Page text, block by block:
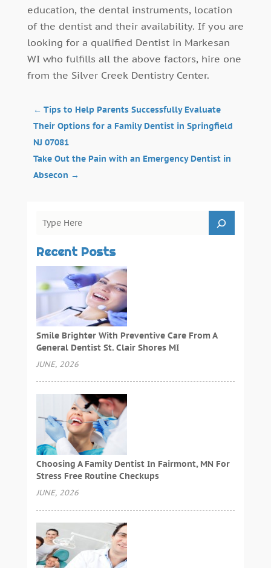
education, the dental instruments, location
of the dentist and their availability. If you are
looking for a qualified Dentist in Markesan
WI who fulfills all the above factors, hire one
from the Silver Creek Dentistry Center.
← Tips to Help Parents Successfully Evaluate
Their Options for a Family Dentist in Springfield
NJ 07081
Take Out the Pain with an Emergency Dentist in
Absecon →
Recent Posts
Smile Brighter With Preventive Care From A
General Dentist St. Clair Shores MI
JUNE, 2026
Choosing A Family Dentist In Fairmont, MN For
Stress Free Routine Checkups
JUNE, 2026